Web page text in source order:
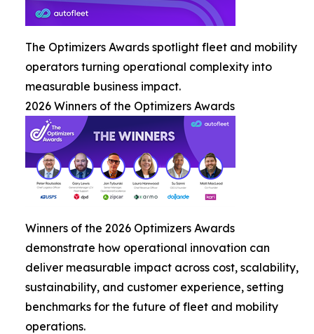
The Optimizers Awards spotlight fleet and mobility
operators turning operational complexity into
measurable business impact.
2026 Winners of the Optimizers Awards
Winners of the 2026 Optimizers Awards
demonstrate how operational innovation can
deliver measurable impact across cost, scalability,
sustainability, and customer experience, setting
benchmarks for the future of fleet and mobility
operations.